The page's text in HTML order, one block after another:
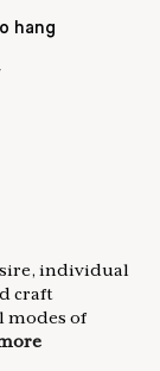
hang
individual
craft
modes of